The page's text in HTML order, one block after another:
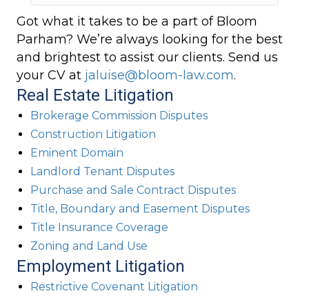
Got what it takes to be a part of Bloom
Parham? We’re always looking for the best
and brightest to assist our clients. Send us
your CV at jaluise@bloom-law.com.
Real Estate Litigation
Brokerage Commission Disputes
Construction Litigation
Eminent Domain
Landlord Tenant Disputes
Purchase and Sale Contract Disputes
Title, Boundary and Easement Disputes
Title Insurance Coverage
Zoning and Land Use
Employment Litigation
Restrictive Covenant Litigation